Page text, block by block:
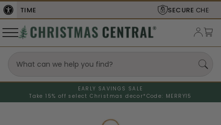
EARLY SAVINGS SALE
Take 15% off select Christmas decor* Code: MERRY15